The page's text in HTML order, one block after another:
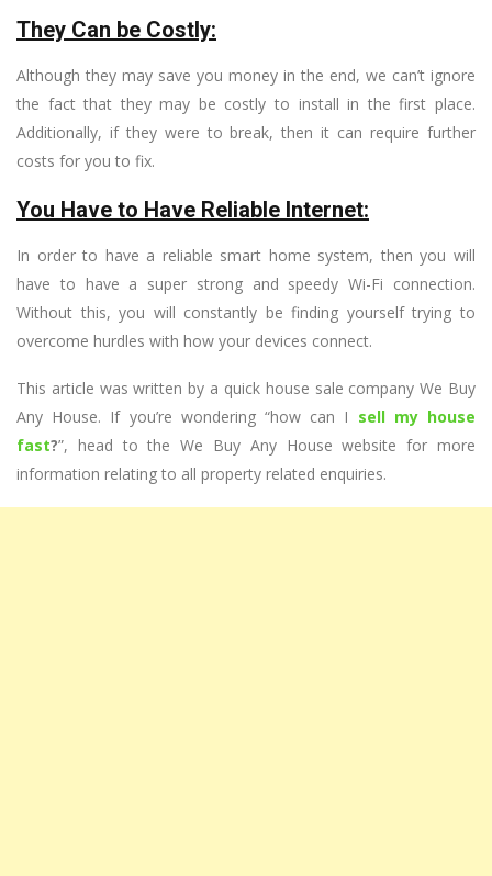
They Can be Costly:
Although they may save you money in the end, we can’t ignore
the fact that they may be costly to install in the first place.
Additionally, if they were to break, then it can require further
costs for you to fix.
You Have to Have Reliable Internet:
In order to have a reliable smart home system, then you will
have to have a super strong and speedy Wi-Fi connection.
Without this, you will constantly be finding yourself trying to
overcome hurdles with how your devices connect.
This article was written by a quick house sale company We Buy
Any House. If you’re wondering “how can I sell my house
fast?”, head to the We Buy Any House website for more
information relating to all property related enquiries.